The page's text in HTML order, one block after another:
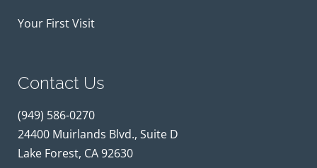
Your First Visit
Contact Us
(949) 586-0270
24400 Muirlands Blvd., Suite D
Lake Forest, CA 92630